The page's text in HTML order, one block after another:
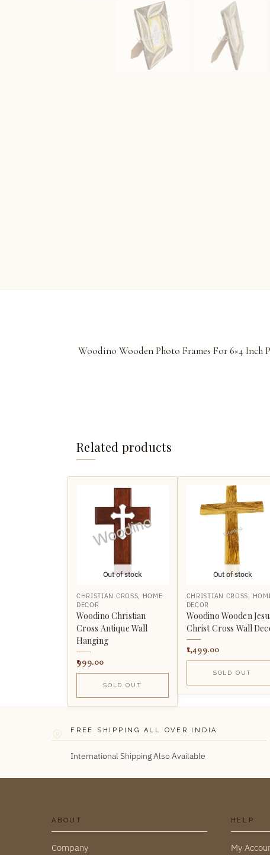
Woodino Wooden Photo Frames For 6×4 Inch
Related products
Out of stock
CHRISTIAN CROSS
HOME
DECOR
Woodino Christian
Cross Antique Wall
Hanging
999.00
SOLD OUT
Out of stock
CHRISTIAN CROSS
DECOR
Woodino Wooden
Christ Cross Wall
1,499.00
SOLD OUT
FREE SHIPPING ALL OVER INDIA
International Shipping Also Available
ABOUT
Company
HELP
My